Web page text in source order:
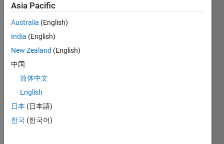
I
have
belo
reads
in the
data
Asia Pacific
Australia (English)
India (English)
New Zealand (English)
中国
简体中文
English
日本 (日本語)
한국 (한국어)